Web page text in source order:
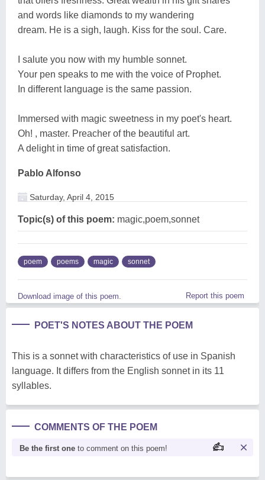
and words like diamonds to my wandering
dream. He is a sigh, laugh. Kiss for the soul. Care.
I salute you now with my humble sonnet.
Your pen speaks to me with the voice of Prophet.
In different language is the same passion.
Immersed with magic sweetness in my poet's heart.
Oh! , master. Preacher of the beautiful art.
A delight in time of great satisfaction.
Pablo Alfonso
Saturday, April 4, 2015
Topic(s) of this poem: magic,poem,sonnet
poem poems magic sonnet
Download image of this poem. Report this poem
POET'S NOTES ABOUT THE POEM
This is a sonnet with characteristics of use in Spanish
language. It differs from the English sonnet in its 11
syllables.
COMMENTS OF THE POEM
Be the first one to comment on this poem!